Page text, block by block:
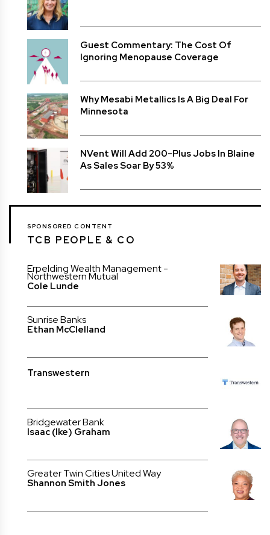
Guest Commentary: The Cost Of
Ignoring Menopause Coverage
Why Mesabi Metallics Is A Big Deal For
Minnesota
NVent Will Add 200-Plus Jobs In Blaine
As Sales Soar By 53%
SPONSORED CONTENT
TCB PEOPLE & CO
Erpelding Wealth Management -
Northwestern Mutual
Cole Lunde
Sunrise Banks
Ethan McClelland
Transwestern
Bridgewater Bank
Isaac (Ike) Graham
Greater Twin Cities United Way
Shannon Smith Jones